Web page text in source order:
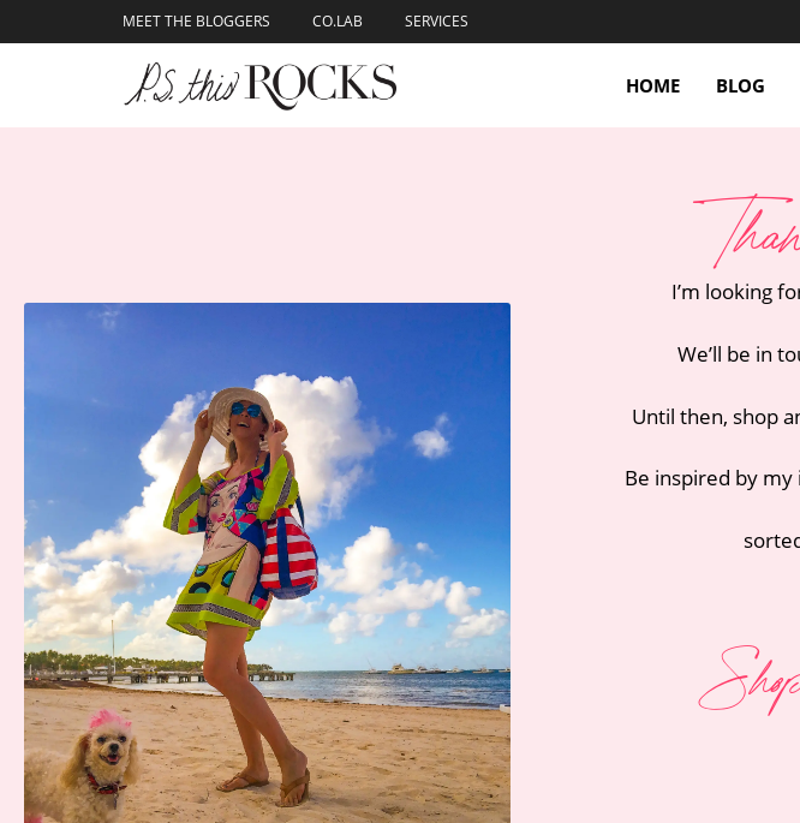
MEET THE BLOGGERS CO.LAB SERVICES
HOME BLOG
I’m looking
We’ll be in
Until then, shop
Be inspired by